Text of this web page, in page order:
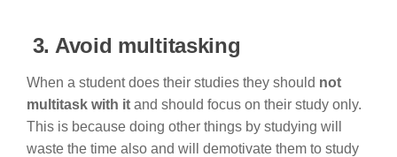
3. Avoid multitasking
When a student does their studies they should not
multitask with it and should focus on their study only.
This is because doing other things by studying will
waste the time also and will demotivate them to study